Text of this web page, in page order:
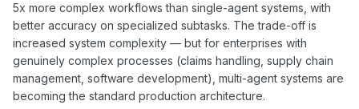
5x more complex workflows than single-agent systems, with
better accuracy on specialized subtasks. The trade-off is
increased system complexity — but for enterprises with
genuinely complex processes (claims handling, supply chain
management, software development), multi-agent systems are
becoming the standard production architecture.